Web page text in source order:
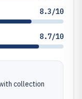
8.3/10
8.7/10
collection